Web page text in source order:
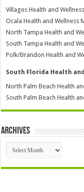
Villages Health and
Ocala Health and Wellness
North Tampa Health and
South Tampa Health and
Polk/Brandon Health and
South Florida Health
North Palm Beach Health
South Palm Beach Health
Archives
Archives